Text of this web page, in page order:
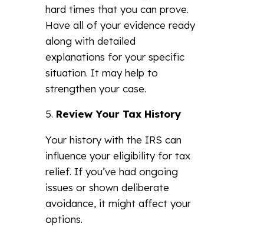
hard times that you can prove.
Have all of your evidence ready
along with detailed
explanations for your specific
situation. It may help to
strengthen your case.
Review Your Tax History
Your history with the IRS can
influence your eligibility for tax
relief. If you’ve had ongoing
issues or shown deliberate
avoidance, it might affect your
options.